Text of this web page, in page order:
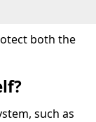
both the
such as